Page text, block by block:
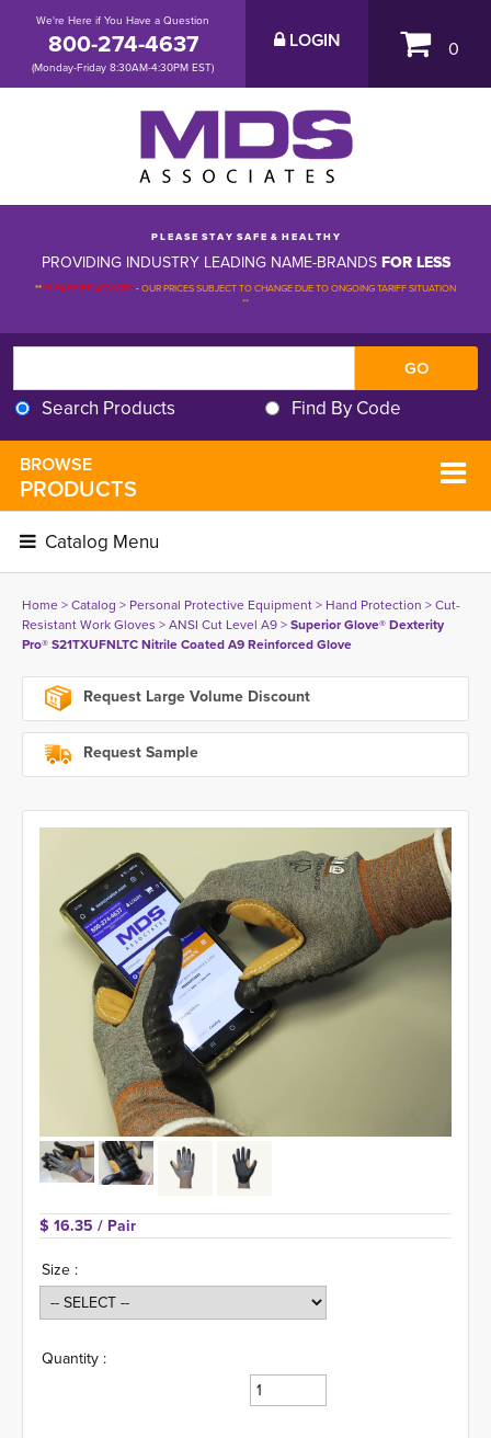
We're Here if You Have a Question
800-274-4637
(Monday-Friday 8:30AM-4:30PM EST)
LOGIN 0
P L E A S E S T A Y S A F E & H E A L T H Y
PROVIDING INDUSTRY LEADING NAME-BRANDSFOR LESS
**PLEASE BE ADVISED-OUR PRICES SUBJECT TO CHANGE DUE TO ONGOING TARIFF SITUATION
**
Search Products Find By Code
BROWSE
PRODUCTS
Catalog Menu
Home> Catalog > Personal Protective Equipment> Hand Protection > Cut-
Resistant Work Gloves > ANSI Cut Level A9> Superior Glove® Dexterity
Pro® S21TXUFNLTC Nitrile Coated A9 Reinforced Glove
Request Large Volume Discount
Request Sample
$ 16.35 / Pair
Size :
Quantity :